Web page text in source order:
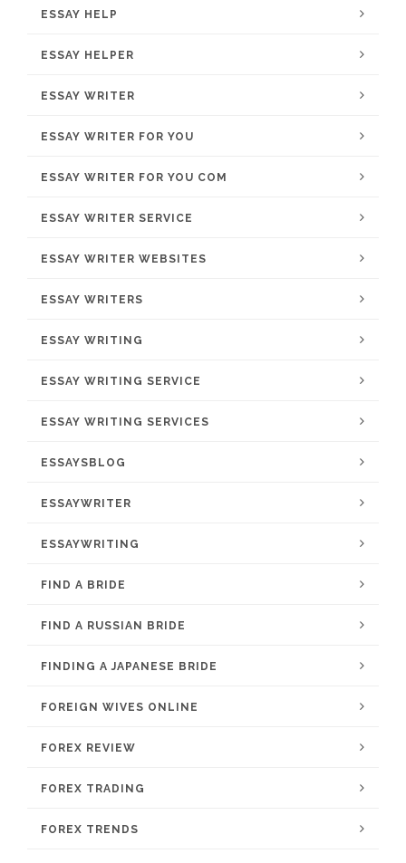
ESSAY HELP
ESSAY HELPER
ESSAY WRITER
ESSAY WRITER FOR YOU
ESSAY WRITER FOR YOU COM
ESSAY WRITER SERVICE
ESSAY WRITER WEBSITES
ESSAY WRITERS
ESSAY WRITING
ESSAY WRITING SERVICE
ESSAY WRITING SERVICES
ESSAYSBLOG
ESSAYWRITER
ESSAYWRITING
FIND A BRIDE
FIND A RUSSIAN BRIDE
FINDING A JAPANESE BRIDE
FOREIGN WIVES ONLINE
FOREX REVIEW
FOREX TRADING
FOREX TRENDS